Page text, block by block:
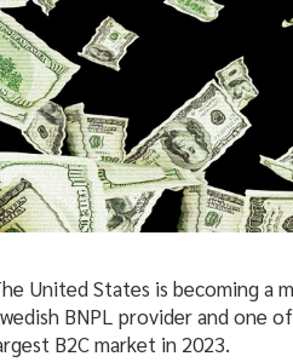
United States is becoming a
BNPL provider and one
B2C market in 2023.